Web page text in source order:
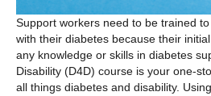
Support workers need to be trained
with their diabetes because their
any knowledge or skills in diabetes
Disability (D4D) course is your one-
all things diabetes and disability.